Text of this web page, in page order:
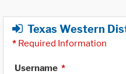
Texas Western
* Required Information
Username *